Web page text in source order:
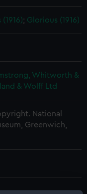
; Glorious (1916)
Whitworth &
& Wolff Ltd
National
Greenwich,